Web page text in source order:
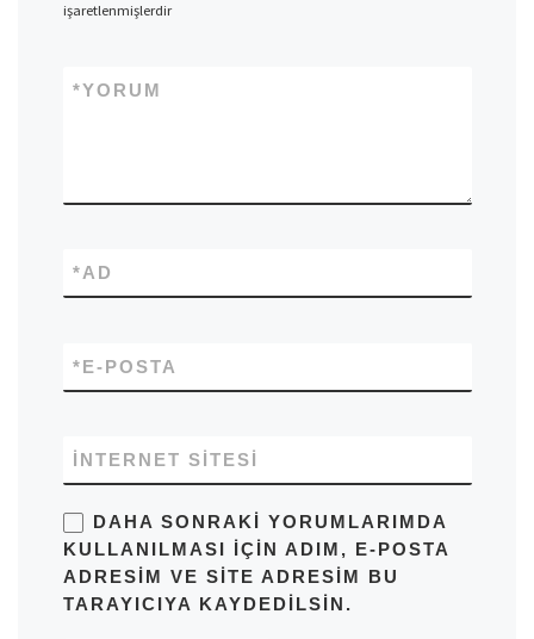
işaretlenmişlerdir
YORUM
*
AD
*
E-POSTA
*
İNTERNET SITESI
DAHA SONRAKI YORUMLARIMDA
KULLANILMASI IÇIN ADIM, E-POSTA
ADRESIM VE SITE ADRESIM BU
TARAYICIYA KAYDEDILSIN.